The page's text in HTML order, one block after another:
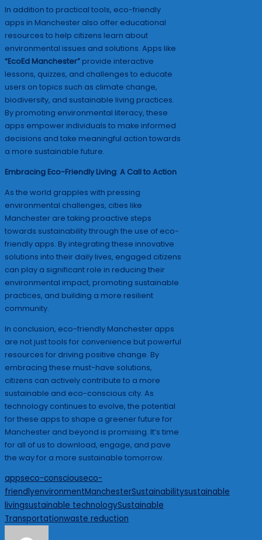
In addition to practical tools, eco-friendly
apps in Manchester also offer educational
resources to help citizens learn about
environmental issues and solutions. Apps like
“EcoEd Manchester” provide interactive
lessons, quizzes, and challenges to educate
users on topics such as climate change,
biodiversity, and sustainable living practices.
By promoting environmental literacy, these
apps empower individuals to make informed
decisions and take meaningful action towards
a more sustainable future.
Embracing Eco-Friendly Living: A Call to Action
As the world grapples with pressing
environmental challenges, cities like
Manchester are taking proactive steps
towards sustainability through the use of eco-
friendly apps. By integrating these innovative
solutions into their daily lives, engaged citizens
can play a significant role in reducing their
environmental impact, promoting sustainable
practices, and building a more resilient
community.
In conclusion, eco-friendly Manchester apps
are not just tools for convenience but powerful
resources for driving positive change. By
embracing these must-have solutions,
citizens can actively contribute to a more
sustainable and eco-conscious city. As
technology continues to evolve, the potential
for these apps to shape a greener future for
Manchester and beyond is promising. It’s time
for all of us to download, engage, and pave
the way for a more sustainable tomorrow.
Tags:
appseco-consciouseco-
friendlyenvironmentManchesterSustainabilitysustainable
livingsustainable technologySustainable
Transportationwaste reduction